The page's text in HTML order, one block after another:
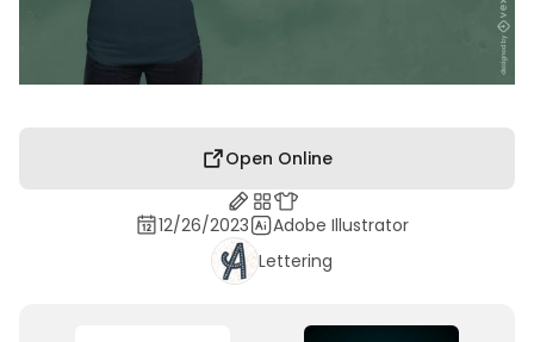
Open Online
12/26/2023
Adobe Illustrator
Lettering